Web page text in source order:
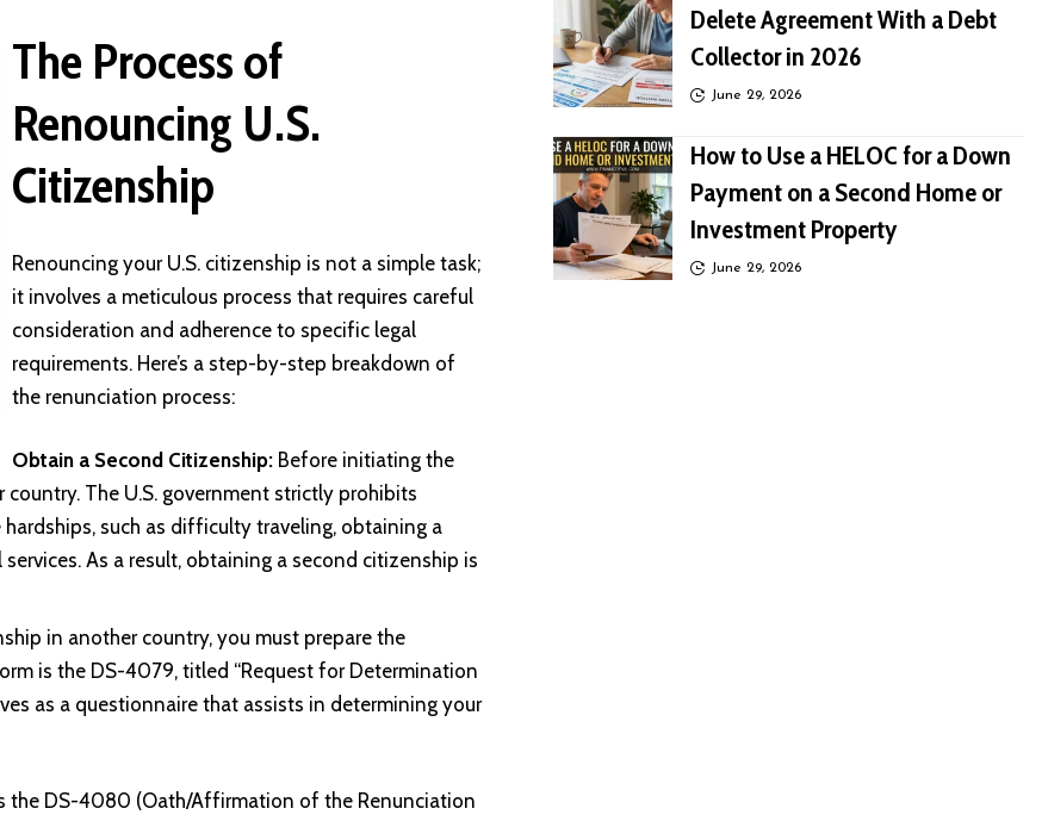
The Process of
Renouncing U.S.
Citizenship
Renouncing your U.S. citizenship is not a simple task;
it involves a meticulous process that requires careful
consideration and adherence to specific legal
requirements. Here’s a step-by-step breakdown of
the renunciation process:
Obtain a Second Citizenship:Before initiating the
The U.S. government strictly prohibits
such as difficulty traveling, obtaining a
As a result, obtaining a second citizenship is
in another country, you must prepare the
is the DS-4079, titled “Request for Determination
as a questionnaire that assists in determining your
the DS-4080 (Oath/Affirmation of the Renunciation
Delete Agreement With a Debt
Collector in 2026
June 29, 2026
How to Use a HELOC for a Down
Payment on a Second Home or
Investment Property
June 29, 2026